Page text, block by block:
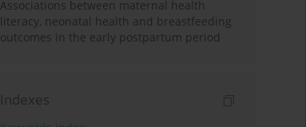
Associations between maternal health
literacy, neonatal health and breastfeeding
outcomes in the early postpartum period
Indexes